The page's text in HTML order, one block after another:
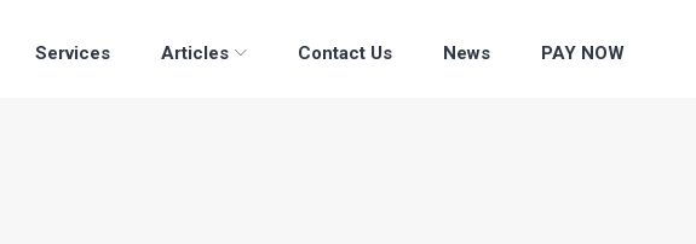
Services Articles Contact Us News PAY NOW